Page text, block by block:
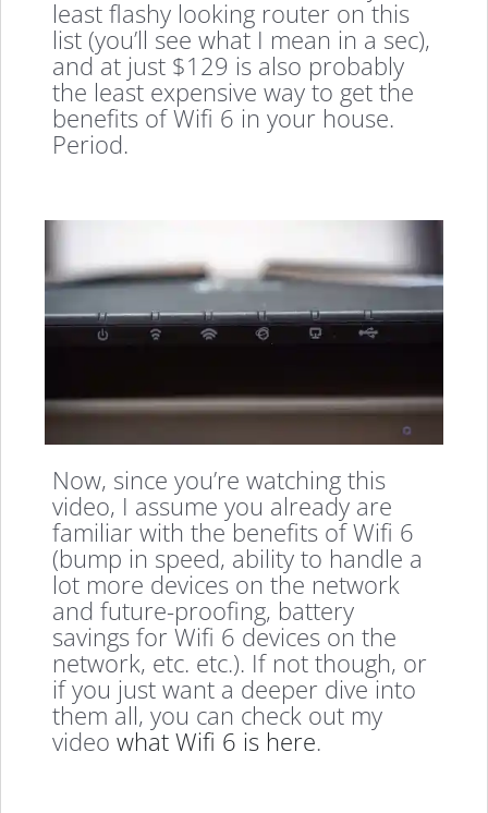
least flashy looking router on this
list (you’ll see what I mean in a sec),
and at just $129 is also probably
the least expensive way to get the
benefits of Wifi 6 in your house.
Period.
Now, since you’re watching this
video, I assume you already are
familiar with the benefits of Wifi 6
(bump in speed, ability to handle a
lot more devices on the network
and future-proofing, battery
savings for Wifi 6 devices on the
network, etc. etc.). If not though, or
if you just want a deeper dive into
them all, you can check out my
videowhat Wifi 6 is here.